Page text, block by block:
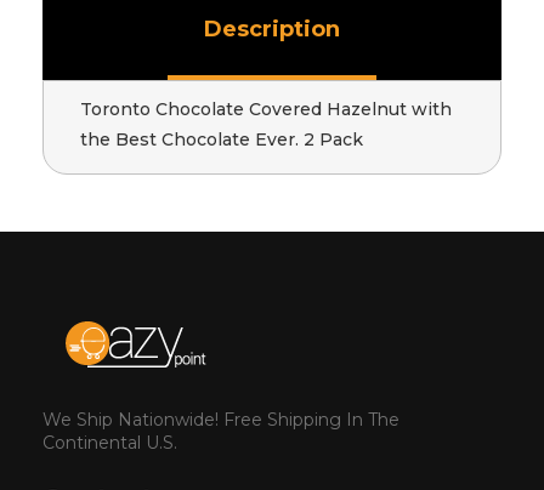
Description
Toronto Chocolate Covered Hazelnut with
the Best Chocolate Ever. 2 Pack
We Ship Nationwide! Free Shipping In The
Continental U.S.